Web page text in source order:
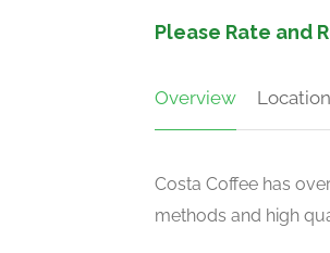
Please Rate and
Overview Location
Costa Coffee has
methods and high